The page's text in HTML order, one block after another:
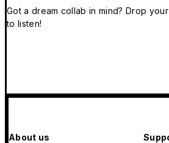
Got a dream collab in mind? Drop
to listen!
About us